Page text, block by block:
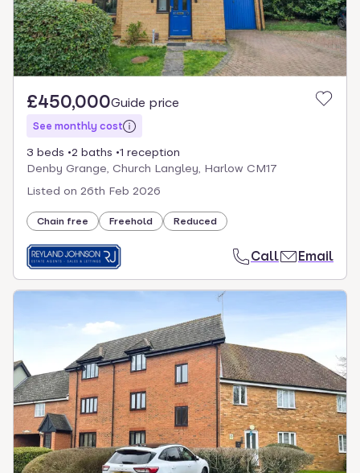
£450,000Guide price
See monthly cost
3 beds 2 baths
1 reception
Denby Grange, Church Langley, Harlow CM17
Listed on 26th Feb 2026
Chain free Freehold Reduced
Call Email